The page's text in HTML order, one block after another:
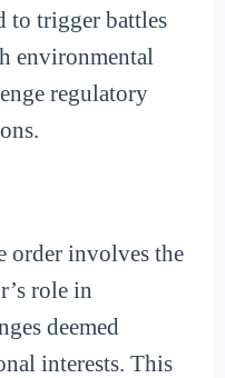
to trigger battles
environmental
regulatory
order involves the
role in
deemed
interests. This